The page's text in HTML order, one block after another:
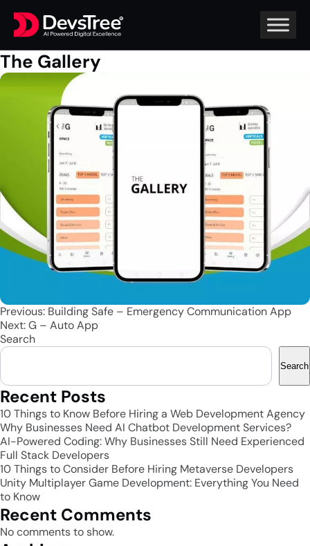
The Gallery
Post
navigation
Previous: Building Safe – Emergency Communication App
Next:G – Auto App
Search
Search
Recent Posts
10 Things to Know Before Hiring a Web Development Agency
Why Businesses Need AI Chatbot Development Services?
AI-Powered Coding: Why Businesses Still Need Experienced
Full Stack Developers
10 Things to Consider Before Hiring Metaverse Developers
Unity Multiplayer Game Development: Everything You Need
to Know
Recent Comments
No comments to show.